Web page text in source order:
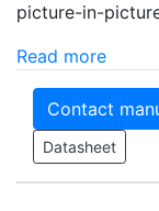
picture-in-
Read more
Contact
Datasheet